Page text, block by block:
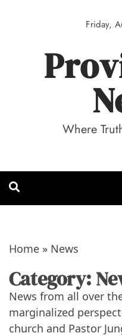
Friday,
Where
Home » News
Category:
News from all over
marginalized
church and Pastor